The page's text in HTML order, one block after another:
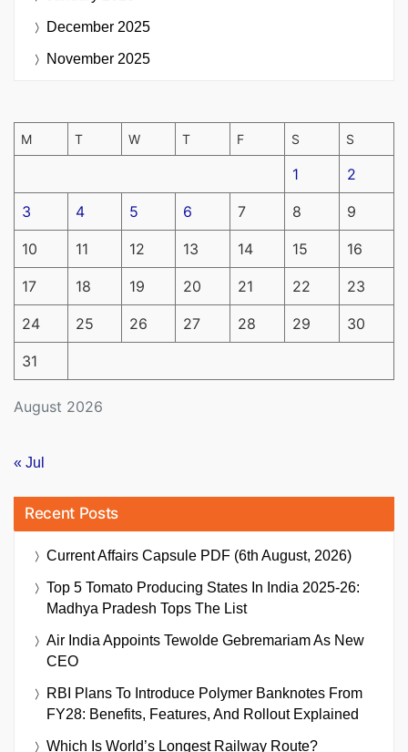
December 2025
November 2025
August 2026
M T W T F S S
1 2
3 4 5 6 7 8 9
10 11 12 13 14 15 16
17 18 19 20 21 22 23
24 25 26 27 28 29 30
31
« Jul
Recent Posts
Current Affairs Capsule PDF (6th August, 2026)
Top 5 Tomato Producing States In India 2025-26:
Madhya Pradesh Tops The List
Air India Appoints Tewolde Gebremariam As New
CEO
RBI Plans To Introduce Polymer Banknotes From
FY28: Benefits, Features, And Rollout Explained
Which Is World’s Longest Railway Route?